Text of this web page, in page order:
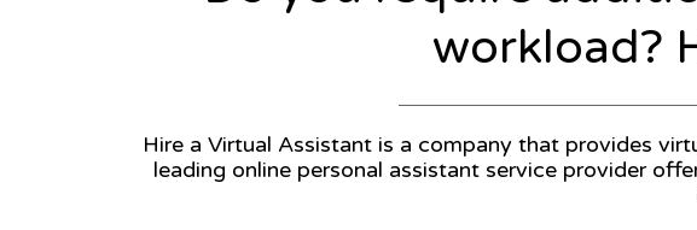
workload?
Hire a Virtual Assistant is a company that provides
leading online personal assistant service provider